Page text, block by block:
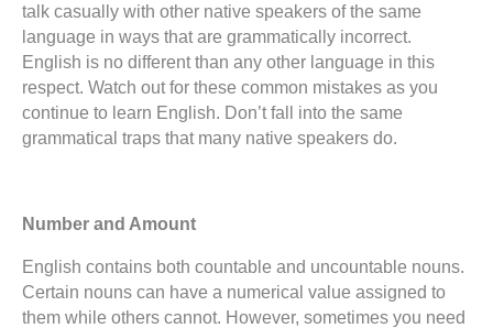
talk casually with other native speakers of the same
language in ways that are grammatically incorrect.
English is no different than any other language in this
respect. Watch out for these common mistakes as you
continue to learn English. Don’t fall into the same
grammatical traps that many native speakers do.
Number and Amount
English contains both countable and uncountable nouns.
Certain nouns can have a numerical value assigned to
them while others cannot. However, sometimes you need